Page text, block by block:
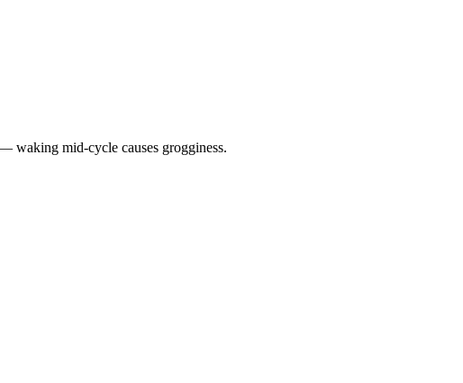
waking mid-cycle causes grogginess.